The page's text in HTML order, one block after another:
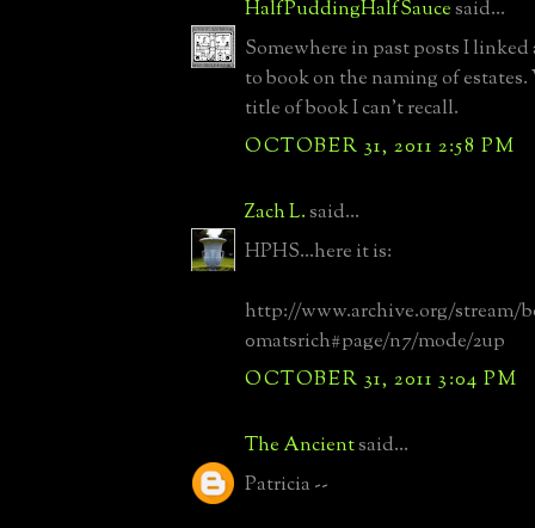
HalfPuddingHalfSaucesaid...
Somewhere in past posts I
to book on the naming of
title of book I can't recall.
OCTOBER 31, 2011 2:58 PM
Zach L.said...
HPHS...here it is:
http://www.archive.org/stream/
0matsrich#page/n7/mode/2up
OCTOBER 31, 2011 3:04 PM
The Ancientsaid...
Patricia --